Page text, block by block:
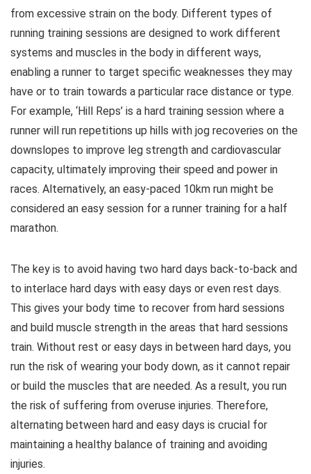
from excessive strain on the body. Different types of
running training sessions are designed to work different
systems and muscles in the body in different ways,
enabling a runner to target specific weaknesses they may
have or to train towards a particular race distance or type.
For example, ‘Hill Reps’ is a hard training session where a
runner will run repetitions up hills with jog recoveries on the
downslopes to improve leg strength and cardiovascular
capacity, ultimately improving their speed and power in
races. Alternatively, an easy-paced 10km run might be
considered an easy session for a runner training for a half
marathon.
The key is to avoid having two hard days back-to-back and
to interlace hard days with easy days or even rest days.
This gives your body time to recover from hard sessions
and build muscle strength in the areas that hard sessions
train. Without rest or easy days in between hard days, you
run the risk of wearing your body down, as it cannot repair
or build the muscles that are needed. As a result, you run
the risk of suffering from overuse injuries. Therefore,
alternating between hard and easy days is crucial for
maintaining a healthy balance of training and avoiding
injuries.